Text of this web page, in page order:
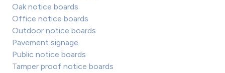
Oak notice boards
Office notice boards
Outdoor notice boards
Pavement signage
Public notice boards
Tamper proof notice boards